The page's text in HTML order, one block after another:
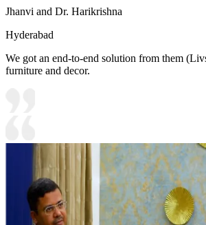
Jhanvi and Dr. Harikrishna
Hyderabad
We got an end-to-end solution from them
furniture and decor.